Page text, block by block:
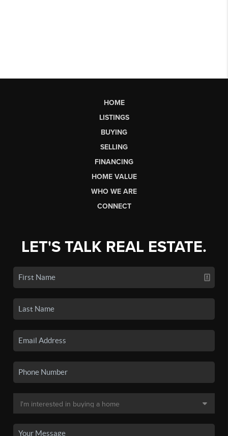
HOME
LISTINGS
BUYING
SELLING
FINANCING
HOME VALUE
WHO WE ARE
CONNECT
LET'S TALK REAL ESTATE.